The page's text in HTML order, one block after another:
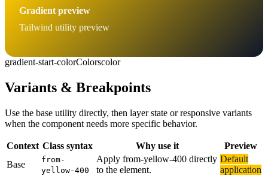
Gradient preview
Tailwind utility preview
gradient-start-colorColorscolor
Variants & Breakpoints
Use the base utility directly, then layer state or responsive variants
when the component needs more specific behavior.
Context Class syntax Why use it
Preview
Base
from-
yellow-400
Apply from-yellow-400 directly
to the element.
Default
application